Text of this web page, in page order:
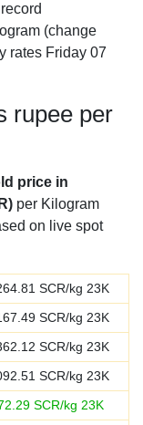
(change
rates Friday 07
rupee per
price in
per Kilogram
on live spot
SCR/kg 23K
SCR/kg 23K
SCR/kg 23K
SCR/kg 23K
SCR/kg 23K